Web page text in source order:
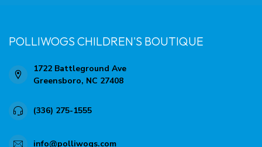
POLLIWOGS CHILDREN'S BOUTIQUE
1722 Battleground Ave
Greensboro, NC 27408
(336) 275-1555
info@polliwogs.com